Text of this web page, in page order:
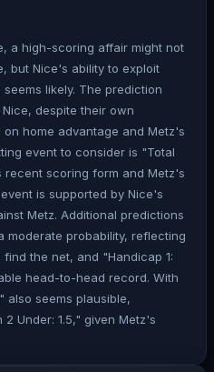
a high-scoring affair might not
but Nice's ability to exploit
likely. The prediction
despite their own
home advantage and Metz's
event to consider is "Total
recent scoring form and Metz's
is supported by Nice's
Metz. Additional predictions
moderate probability, reflecting
the net, and "Handicap 1:
head-to-head record. With
also seems plausible,
Under: 1.5," given Metz's